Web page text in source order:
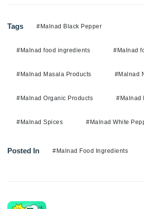
Tags #Malnad Black Pepper
#Malnad food ingredients #Malnad
#Malnad Masala Products #Malnad
#Malnad Organic Products #Malnad
#Malnad Spices #Malnad White
Posted In #Malnad Food Ingredients